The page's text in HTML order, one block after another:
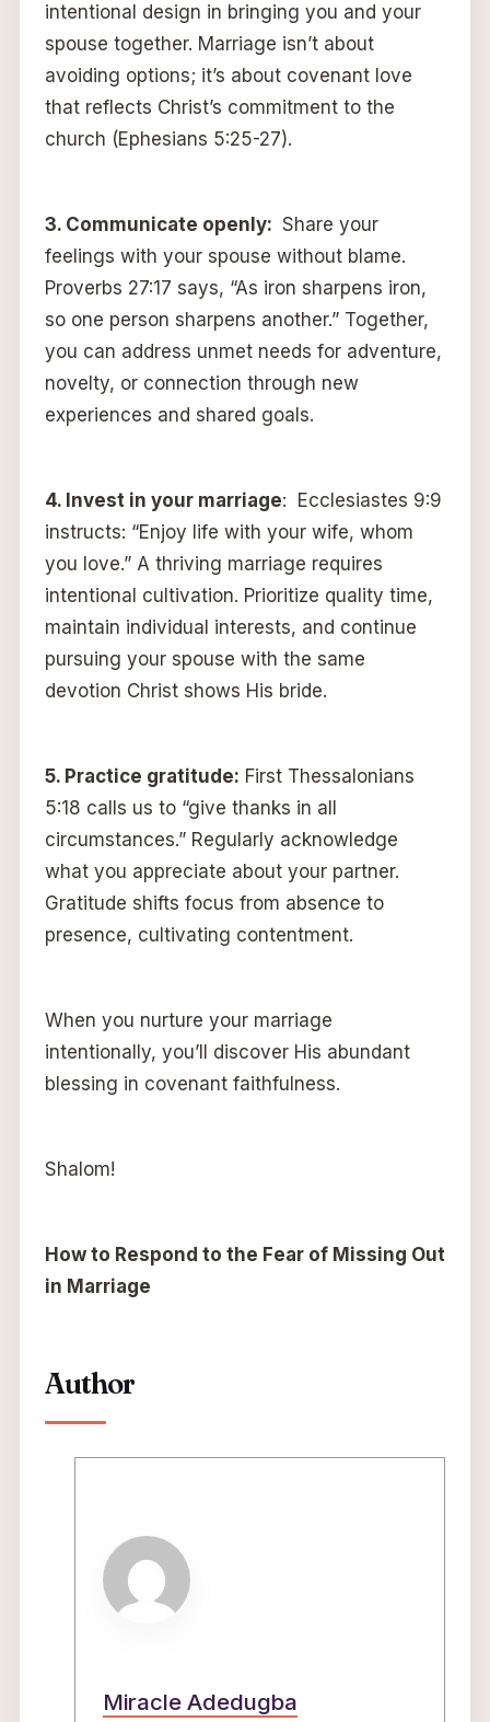
intentional design in bringing you and your
spouse together. Marriage isn’t about
avoiding options; it’s about covenant love
that reflects Christ’s commitment to the
church (Ephesians 5:25-27).
3. Communicate openly: Share your
feelings with your spouse without blame.
Proverbs 27:17 says, “As iron sharpens iron,
so one person sharpens another.” Together,
you can address unmet needs for adventure,
novelty, or connection through new
experiences and shared goals.
4. Invest in your marriage: Ecclesiastes 9:9
instructs: “Enjoy life with your wife, whom
you love.” A thriving marriage requires
intentional cultivation. Prioritize quality time,
maintain individual interests, and continue
pursuing your spouse with the same
devotion Christ shows His bride.
5. Practice gratitude: First Thessalonians
5:18 calls us to “give thanks in all
circumstances.” Regularly acknowledge
what you appreciate about your partner.
Gratitude shifts focus from absence to
presence, cultivating contentment.
When you nurture your marriage
intentionally, you’ll discover His abundant
blessing in covenant faithfulness.
Shalom!
How to Respond to the Fear of Missing Out
in Marriage
Author
Miracle Adedugba